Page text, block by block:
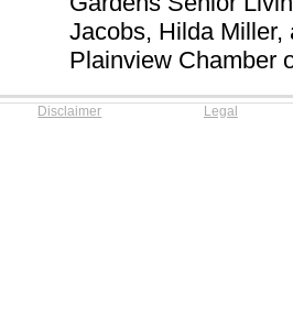
Jacobs, Hilda Miller,
Plainview Chamber
Disclaimer Legal